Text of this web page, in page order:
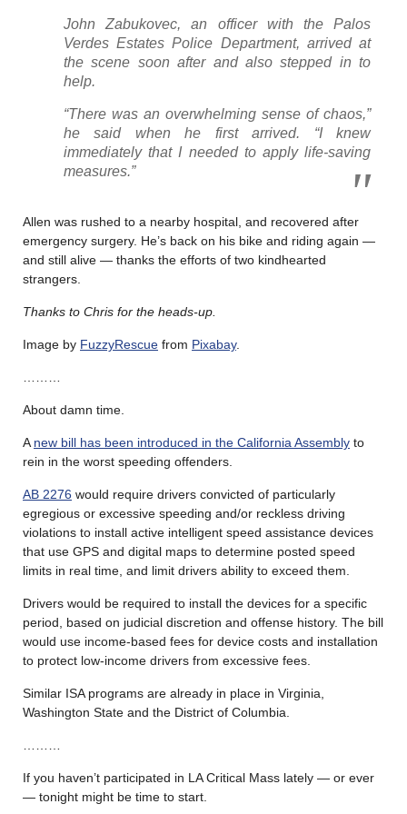
John Zabukovec, an officer with the Palos
Verdes Estates Police Department, arrived at
the scene soon after and also stepped in to
help.
“There was an overwhelming sense of chaos,”
he said when he first arrived. “I knew
immediately that I needed to apply life-saving
measures.”
Allen was rushed to a nearby hospital, and recovered after
emergency surgery. He’s back on his bike and riding again —
and still alive — thanks the efforts of two kindhearted
strangers.
Thanks to Chris for the heads-up.
Image by FuzzyRescue from Pixabay.
About damn time.
A new bill has been introduced in the California Assembly to
rein in the worst speeding offenders.
AB 2276 would require drivers convicted of particularly
egregious or excessive speeding and/or reckless driving
violations to install active intelligent speed assistance devices
that use GPS and digital maps to determine posted speed
limits in real time, and limit drivers ability to exceed them.
Drivers would be required to install the devices for a specific
period, based on judicial discretion and offense history. The bill
would use income-based fees for device costs and installation
to protect low-income drivers from excessive fees.
Similar ISA programs are already in place in Virginia,
Washington State and the District of Columbia.
If you haven’t participated in LA Critical Mass lately — or ever
— tonight might be time to start.